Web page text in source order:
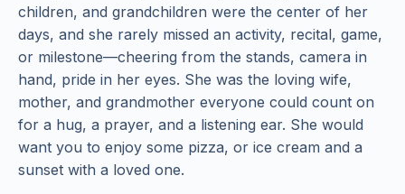
children, and grandchildren were the center of her
days, and she rarely missed an activity, recital, game,
or milestone—cheering from the stands, camera in
hand, pride in her eyes. She was the loving wife,
mother, and grandmother everyone could count on
for a hug, a prayer, and a listening ear. She would
want you to enjoy some pizza, or ice cream and a
sunset with a loved one.